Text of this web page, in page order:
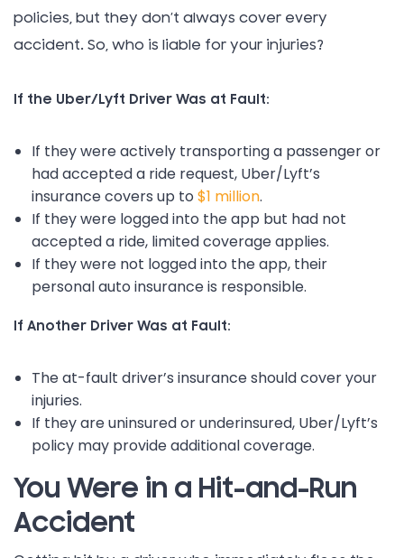
policies, but they don’t always cover every
accident. So, who is liable for your injuries?
If the Uber/Lyft Driver Was at Fault:
If they were actively transporting a passenger or
had accepted a ride request, Uber/Lyft’s
insurance covers up to $1 million.
If they were logged into the app but had not
accepted a ride, limited coverage applies.
If they were not logged into the app, their
personal auto insurance is responsible.
If Another Driver Was at Fault:
The at-fault driver’s insurance should cover your
injuries.
If they are uninsured or underinsured, Uber/Lyft’s
policy may provide additional coverage.
You Were in a Hit-and-Run
Accident